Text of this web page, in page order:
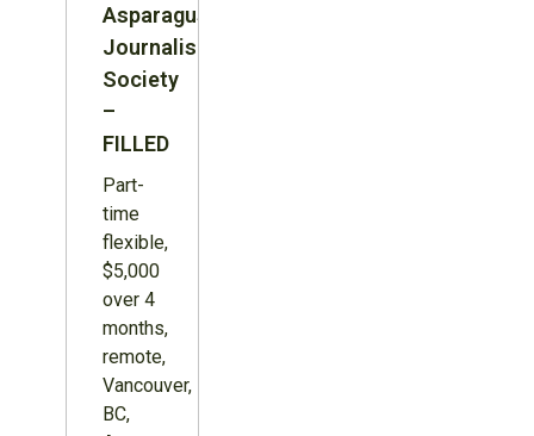
Asparagus
Journalism
Society
–
FILLED
Part-
time
flexible,
$5,000
over 4
months,
remote,
Vancouver,
BC,